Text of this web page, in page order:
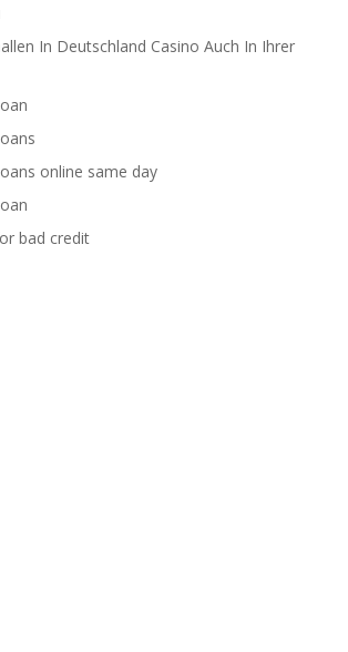
In Deutschland Casino Auch In Ihrer
online same day
bad credit